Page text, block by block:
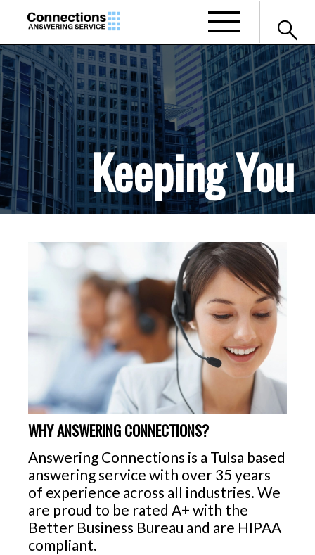
search
Keeping You
Connected
WHY ANSWERING CONNECTIONS?
Answering Connections is a Tulsa based
answering service with over 35 years
of experience across all industries. We
are proud to be rated A+ with the
Better Business Bureau and are HIPAA
compliant.